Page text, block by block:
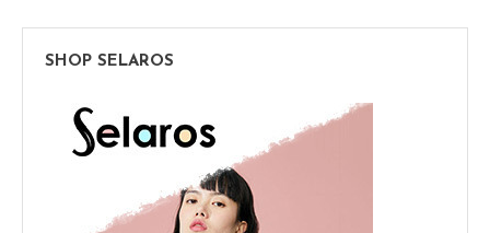
SHOP SELAROS